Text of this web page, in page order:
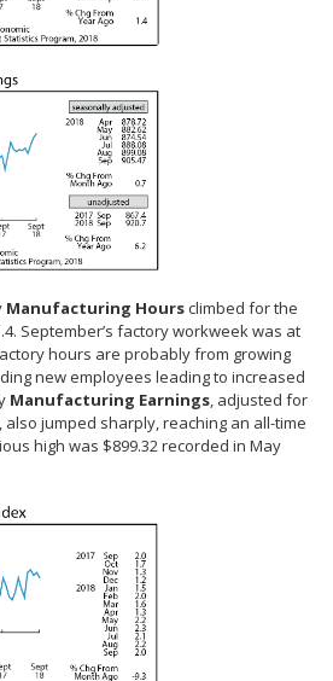
Manufacturing Hoursclimbed for the
September’s factory workweek was at
hours are probably from growing
new employees leading to increased
Manufacturing Earnings, adjusted for
jumped sharply, reaching an all-time
high was $899.32 recorded in May